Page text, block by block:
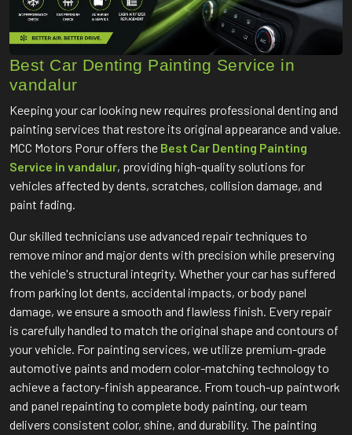
Best Car Denting Painting Service in
vandalur
Keeping your car looking new requires professional denting and
painting services that restore its original appearance and value.
MCC Motors Porur offers the Best Car Denting Painting
Service in vandalur, providing high-quality solutions for
vehicles affected by dents, scratches, collision damage, and
paint fading.
Our skilled technicians use advanced repair techniques to
remove minor and major dents with precision while preserving
the vehicle's structural integrity. Whether your car has suffered
from parking lot dents, accidental impacts, or body panel
damage, we ensure a smooth and flawless finish. Every repair
is carefully handled to match the original shape and contours of
your vehicle. For painting services, we utilize premium-grade
automotive paints and modern color-matching technology to
achieve a factory-finish appearance. From touch-up paintwork
and panel repainting to complete body painting, our team
delivers consistent color, shine, and durability. The painting